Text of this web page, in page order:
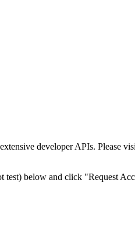
developer APIs. Please
test) below and click "Request